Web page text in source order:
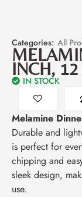
Categories: All
INCH,
IN STOCK
Melamine
Durable and
is perfect for
chipping and
sleek design,
use.